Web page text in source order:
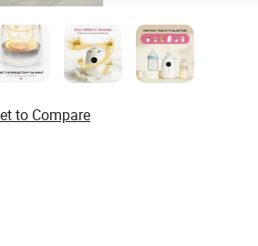
to Compare